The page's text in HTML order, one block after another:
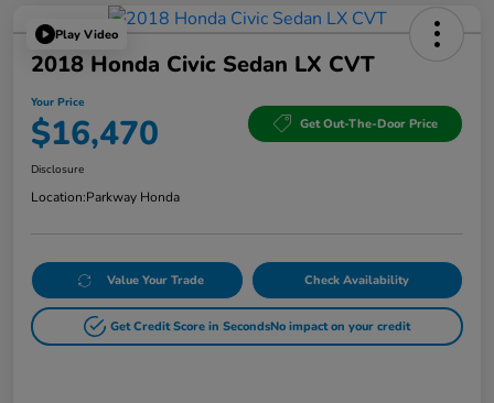
Play Video
2018 Honda Civic Sedan LX CVT
Your Price
$16,470 Get Out-The-Door Price
Disclosure
Location:Parkway Honda
Value Your Trade Check Availability
Get Credit Score in SecondsNo impact on your credit